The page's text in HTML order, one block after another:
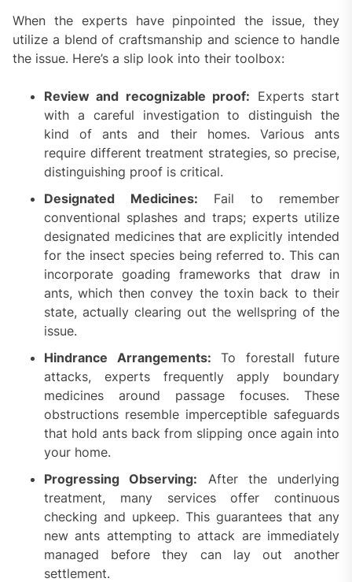
When the experts have pinpointed the issue, they
utilize a blend of craftsmanship and science to handle
the issue. Here’s a slip look into their toolbox:
Review and recognizable proof: Experts start
with a careful investigation to distinguish the
kind of ants and their homes. Various ants
require different treatment strategies, so precise,
distinguishing proof is critical.
Designated Medicines: Fail to remember
conventional splashes and traps; experts utilize
designated medicines that are explicitly intended
for the insect species being referred to. This can
incorporate goading frameworks that draw in
ants, which then convey the toxin back to their
state, actually clearing out the wellspring of the
issue.
Hindrance Arrangements: To forestall future
attacks, experts frequently apply boundary
medicines around passage focuses. These
obstructions resemble imperceptible safeguards
that hold ants back from slipping once again into
your home.
Progressing Observing: After the underlying
treatment, many services offer continuous
checking and upkeep. This guarantees that any
new ants attempting to attack are immediately
managed before they can lay out another
settlement.